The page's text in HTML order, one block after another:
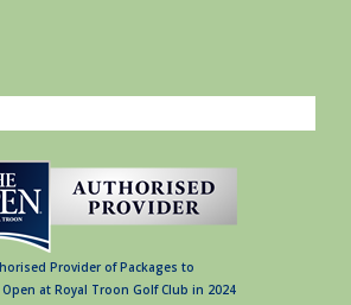
Provider of Packages to
Open at Royal Troon Golf Club in 2024